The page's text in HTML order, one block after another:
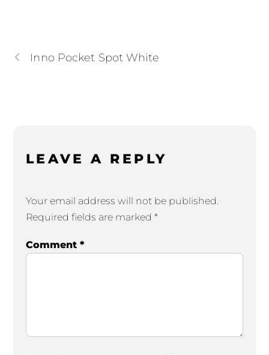
Inno Pocket Spot White
LEAVE A REPLY
Your email address will not be published.
Required fields are marked *
Comment *